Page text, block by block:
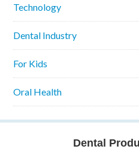
Technology
Dental Industry
For Kids
Oral Health
Dental